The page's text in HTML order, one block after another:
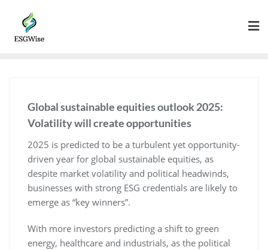
Global sustainable equities outlook 2025:
Volatility will create opportunities
2025 is predicted to be a turbulent yet opportunity-
driven year for global sustainable equities, as
despite market volatility and political headwinds,
businesses with strong ESG credentials are likely to
emerge as “key winners”.
With more investors predicting a shift to green
energy, healthcare and industrials, as the political